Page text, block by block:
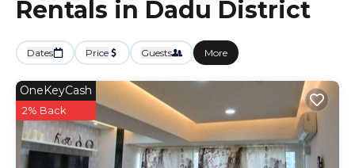
Rentals in Dadu District
Dates Price Guests More
OneKeyCash
2% Back